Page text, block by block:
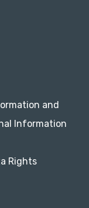
and
Information
Rights